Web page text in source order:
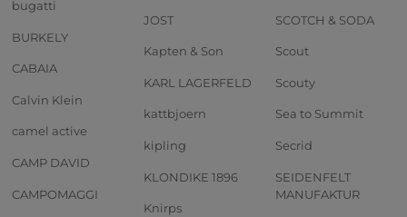
bugatti
BURKELY
CABAIA
Calvin Klein
camel active
CAMP DAVID
CAMPOMAGGI
JOST
Kapten & Son
KARL LAGERFELD
kattbjoern
kipling
KLONDIKE 1896
Knirps
SCOTCH & SODA
Scout
Scouty
Sea to Summit
Secrid
SEIDENFELT
MANUFAKTUR